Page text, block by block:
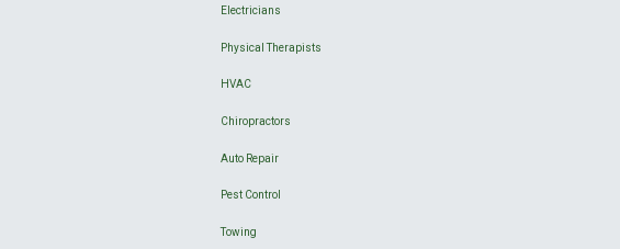
Electricians
Physical Therapists
HVAC
Chiropractors
Auto Repair
Pest Control
Towing